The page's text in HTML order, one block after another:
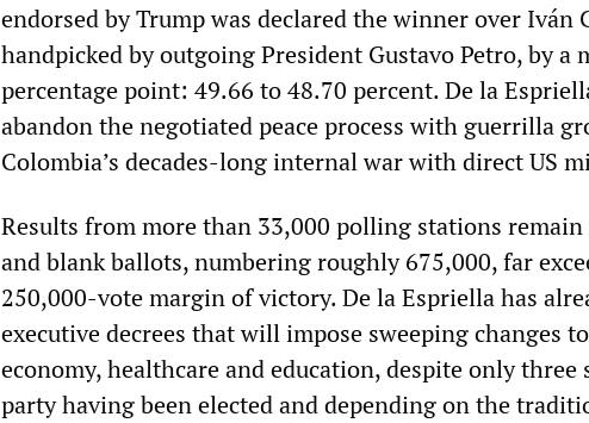
endorsed by Trump was declared the winner over Iván
handpicked by outgoing President Gustavo Petro, by a
percentage point: 49.66 to 48.70 percent. De la
abandon the negotiated peace process with guerrilla
Colombia’s decades-long internal war with direct US
Results from more than 33,000 polling stations remain
and blank ballots, numbering roughly 675,000, far
250,000-vote margin of victory. De la Espriella has
executive decrees that will impose sweeping changes
economy, healthcare and education, despite only
party having been elected and depending on the